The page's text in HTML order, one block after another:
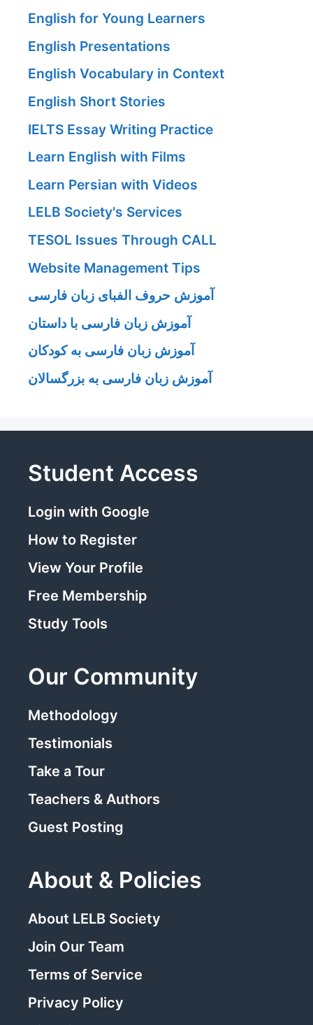
English for Young Learners
English Presentations
English Vocabulary in Context
English Short Stories
IELTS Essay Writing Practice
Learn English with Films
Learn Persian with Videos
LELB Society's Services
TESOL Issues Through CALL
Website Management Tips
آموزش حروف الفبای زبان فارسی
آموزش زبان فارسی با داستان
آموزش زبان فارسی به کودکان
آموزش زبان فارسی به بزرگسالان
Student Access
Login with Google
How to Register
View Your Profile
Free Membership
Study Tools
Our Community
Methodology
Testimonials
Take a Tour
Teachers & Authors
Guest Posting
About & Policies
About LELB Society
Join Our Team
Terms of Service
Privacy Policy